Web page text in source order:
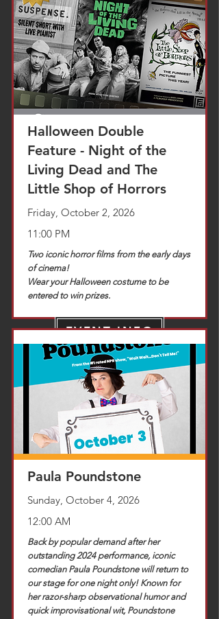
TICKETS
Halloween Double
Feature - Night of the
Living Dead and The
Little Shop of Horrors
Friday, October 2, 2026
11:00 PM
Two iconic horror films from the early days
of cinema!
Wear your Halloween costume to be
entered to win prizes.
EVENT INFO
TICKETS
Paula Poundstone
Sunday, October 4, 2026
12:00 AM
Back by popular demand after her
outstanding 2024 performance, iconic
comedian Paula Poundstone will return to
our stage for one night only! Known for
her razor-sharp observational humor and
quick improvisational wit, Poundstone